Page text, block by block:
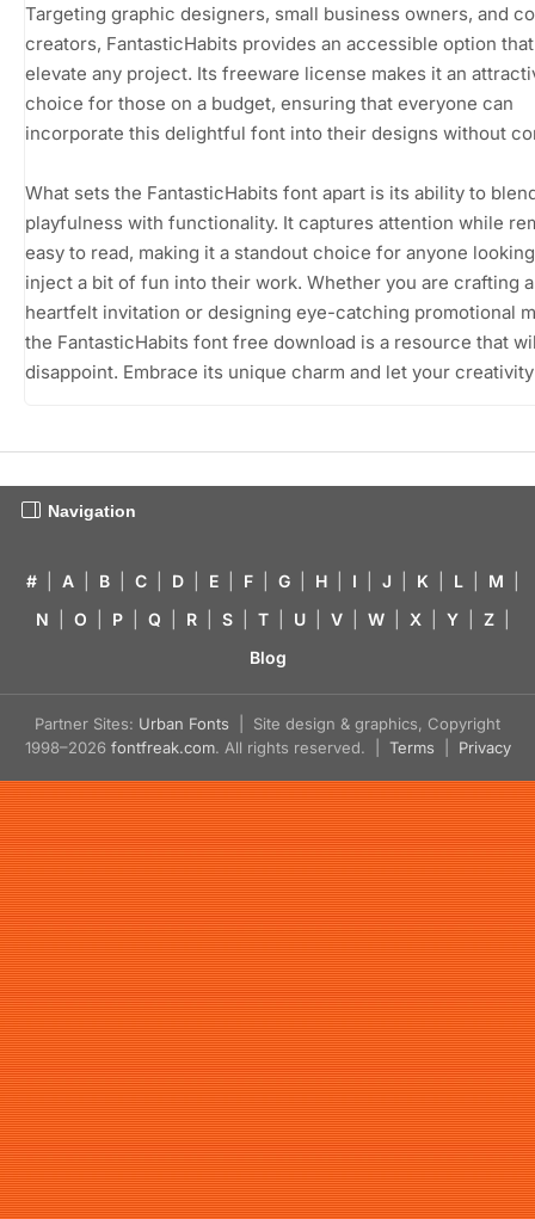
Targeting graphic designers, small business owners, and
creators, FantasticHabits provides an accessible option
elevate any project. Its freeware license makes it an
choice for those on a budget, ensuring that everyone can
incorporate this delightful font into their designs without
What sets the FantasticHabits font apart is its ability to
playfulness with functionality. It captures attention while
easy to read, making it a standout choice for anyone
inject a bit of fun into their work. Whether you are crafting a
heartfelt invitation or designing eye-catching promotional
the FantasticHabits font free download is a resource that
disappoint. Embrace its unique charm and let your
Navigation
# A B C D E F G H I J K L M
N
O P Q R S T U V W X Y Z
Blog
Partner Sites: Urban Fonts | Site design & graphics, Copyright
1998–2026 fontfreak.com. All rights reserved. | Terms Privacy